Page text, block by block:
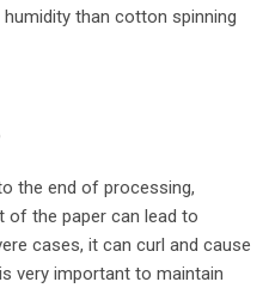
than cotton spinning
the end of processing,
of the paper can lead to
cases, it can curl and cause
very important to maintain